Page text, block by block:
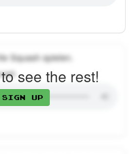
Squash spielen.
see the rest!
Sign up